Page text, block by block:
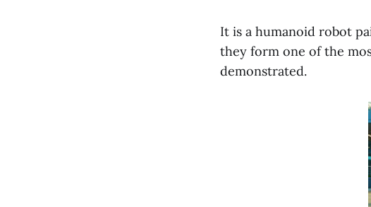
It is a humanoid robot
they form one of the
demonstrated.